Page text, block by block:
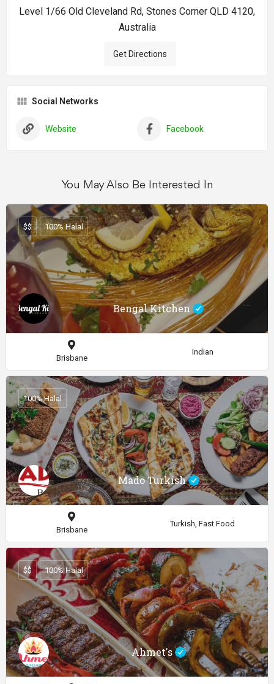
Level 1/66 Old Cleveland Rd, Stones Corner QLD 4120,
Australia
Get Directions
Social Networks
Website Facebook
You May Also Be Interested In
Bengal Kitchen
$$ 100% Halal
Brisbane
Indian
Mado Turkish
100% Halal
Brisbane
Turkish, Fast Food
Ahmet's
$$ 100% Halal